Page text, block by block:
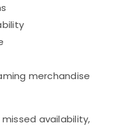
merchandise
availability,